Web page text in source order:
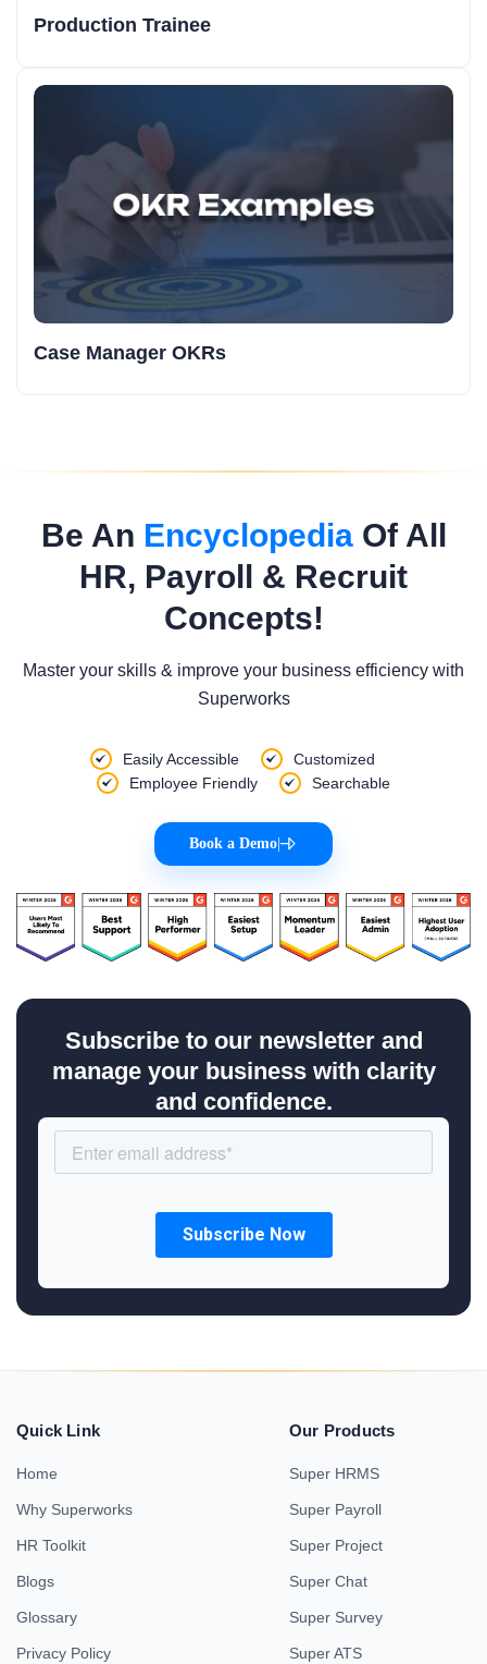
Production Trainee
Case Manager OKRs
Be An EncyclopediaOf All
HR, Payroll & Recruit
Concepts!
Master your skills & improve your business efficiency with
Superworks
Easily Accessible
Customized
Employee Friendly
Searchable
Book a Demo
Subscribe to our newsletter and
manage your business with clarity
and confidence.
Quick Link
Home
Why Superworks
HR Toolkit
Blogs
Glossary
Privacy Policy
Our Products
Super HRMS
Super Payroll
Super Project
Super Chat
Super Survey
Super ATS